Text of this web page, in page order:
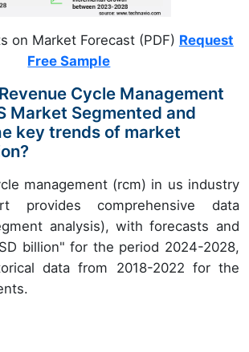
on Market Forecast (PDF) Request
Free Sample
Cycle Management
Market Segmented and
key trends of market
management (rcm) in us industry
provides comprehensive data
analysis), with forecasts and
billion" for the period 2024-2028,
data from 2018-2022 for the